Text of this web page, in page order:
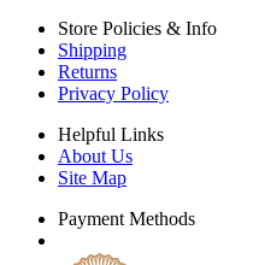
Store Policies & Info
Shipping
Returns
Privacy Policy
Helpful Links
About Us
Site Map
Payment Methods